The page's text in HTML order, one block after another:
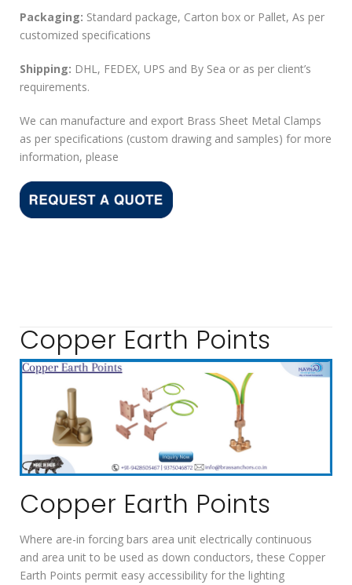
Packaging: Standard package, Carton box or Pallet, As per
customized specifications
Shipping: DHL, FEDEX, UPS and By Sea or as per client’s
requirements.
We can manufacture and export Brass Sheet Metal Clamps
as per specifications (custom drawing and samples) for more
information, please
Copper Earth Points
Copper Earth Points
Where are-in forcing bars area unit electrically continuous
and area unit to be used as down conductors, these Copper
Earth Points permit easy accessibility for the lighting